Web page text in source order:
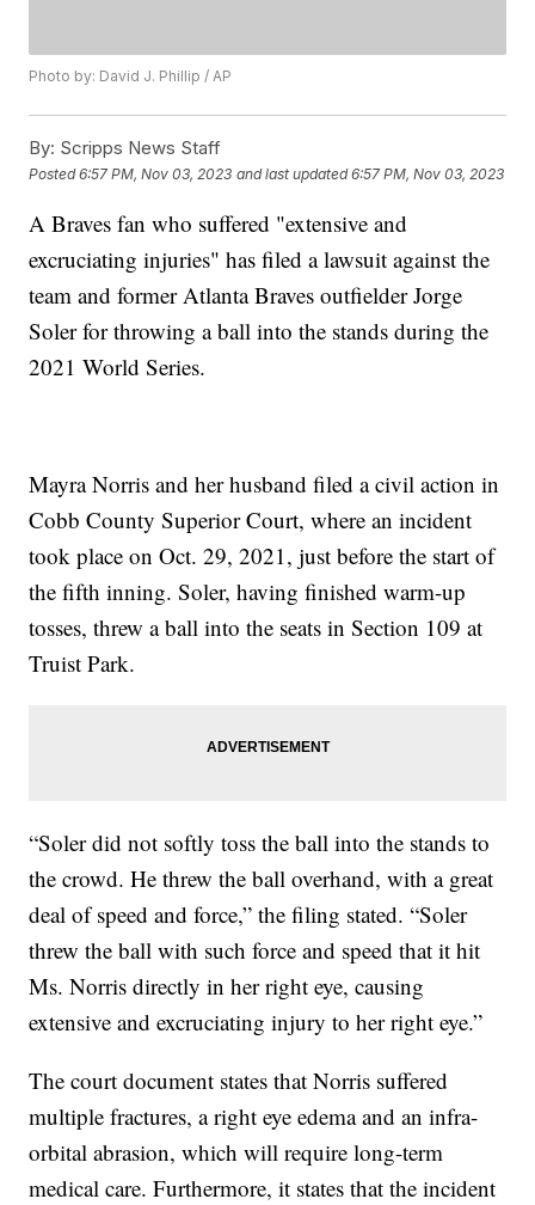
Photo by: David J. Phillip / AP
By: Scripps News Staff
Posted6:57 PM, Nov 03, 2023 and last updated 6:57 PM, Nov 03, 2023
A Braves fan who suffered "extensive and
excruciating injuries" has filed a lawsuit against the
team and former Atlanta Braves outfielder Jorge
Soler for throwing a ball into the stands during the
2021 World Series.
Mayra Norris and her husband filed a civil action in
Cobb County Superior Court, where an incident
took place on Oct. 29, 2021, just before the start of
the fifth inning. Soler, having finished warm-up
tosses, threw a ball into the seats in Section 109 at
Truist Park.
“Soler did not softly toss the ball into the stands to
the crowd. He threw the ball overhand, with a great
deal of speed and force,” the filing stated. “Soler
threw the ball with such force and speed that it hit
Ms. Norris directly in her right eye, causing
extensive and excruciating injury to her right eye.”
The court document states that Norris suffered
multiple fractures, a right eye edema and an infra-
orbital abrasion, which will require long-term
medical care. Furthermore, it states that the incident